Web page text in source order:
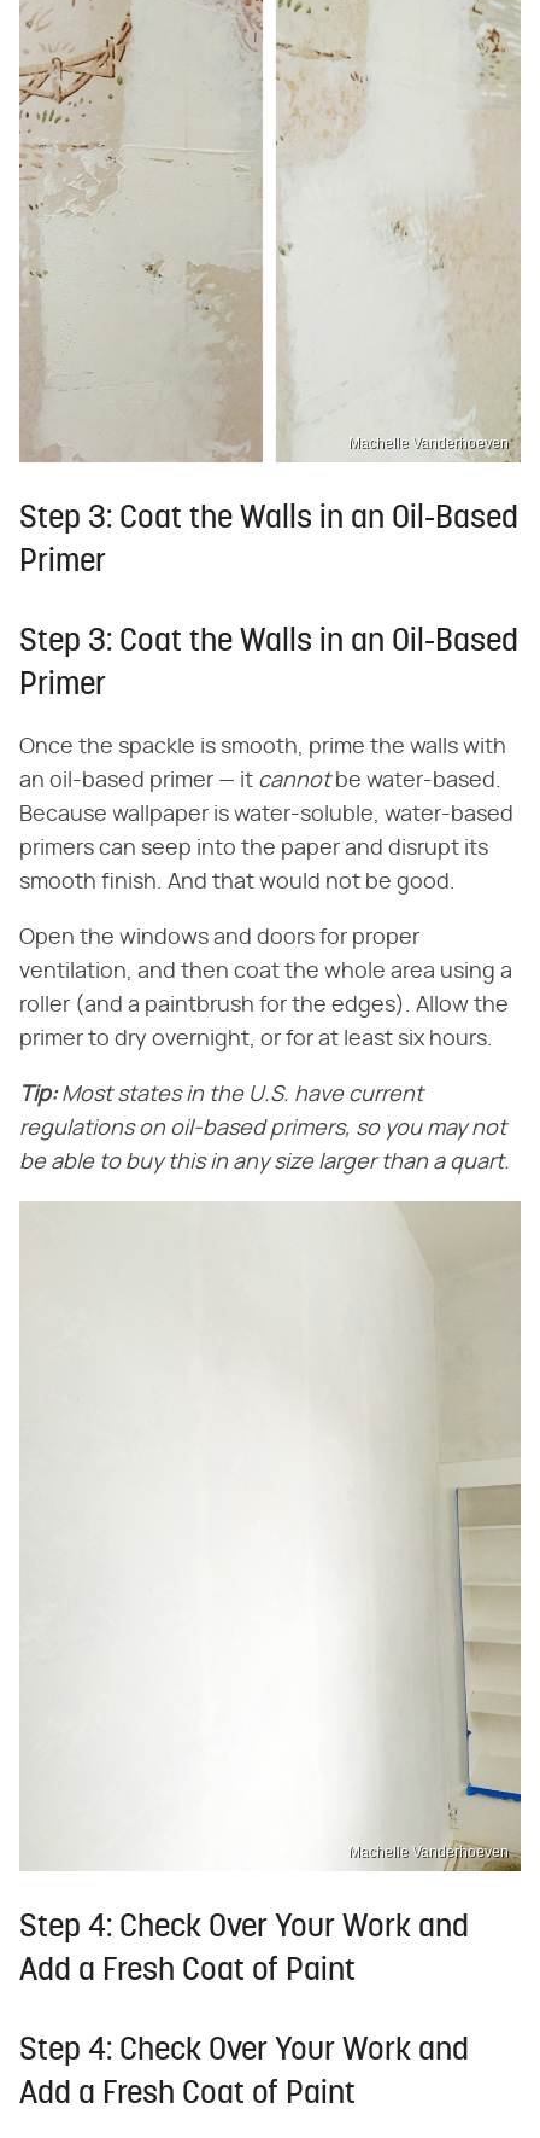
Machelle Vanderhoeven
Step 3: Coat the Walls in an Oil-Based
Primer
Step 3: Coat the Walls in an Oil-Based
Primer
Once the spackle is smooth, prime the walls with
an oil-based primer — it cannotbe water-based.
Because wallpaper is water-soluble, water-based
primers can seep into the paper and disrupt its
smooth finish. And that would not be good.
Open the windows and doors for proper
ventilation, and then coat the whole area using a
roller (and a paintbrush for the edges). Allow the
primer to dry overnight, or for at least six hours.
Tip:Most states in the U.S. have current
regulations on oil-based primers, so you may not
be able to buy this in any size larger than a quart.
Machelle Vanderhoeven
Step 4: Check Over Your Work and
Add a Fresh Coat of Paint
Step 4: Check Over Your Work and
Add a Fresh Coat of Paint